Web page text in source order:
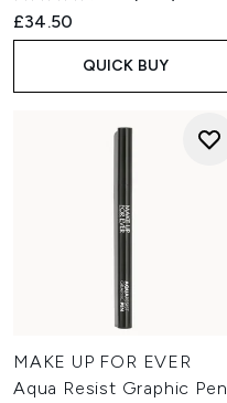
£34.50
QUICK BUY
MAKE UP FOR EVER
Aqua Resist Graphic Pen